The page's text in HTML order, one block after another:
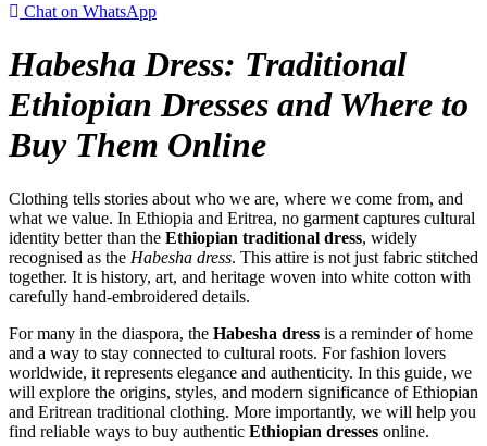
Chat on WhatsApp
Habesha Dress: Traditional
Ethiopian Dresses and Where to
Buy Them Online
Clothing tells stories about who we are, where we come from, and
what we value. In Ethiopia and Eritrea, no garment captures cultural
identity better than the Ethiopian traditional dress, widely
recognised as the Habesha dress. This attire is not just fabric stitched
together. It is history, art, and heritage woven into white cotton with
carefully hand-embroidered details.
For many in the diaspora, the Habesha dress is a reminder of home
and a way to stay connected to cultural roots. For fashion lovers
worldwide, it represents elegance and authenticity. In this guide, we
will explore the origins, styles, and modern significance of Ethiopian
and Eritrean traditional clothing. More importantly, we will help you
find reliable ways to buy authentic Ethiopian dresses online.